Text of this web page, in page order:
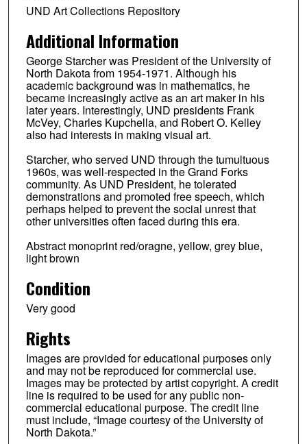
UND Art Collections Repository
Additional Information
George Starcher was President of the University of
North Dakota from 1954-1971. Although his
academic background was in mathematics, he
became increasingly active as an art maker in his
later years. Interestingly, UND presidents Frank
McVey, Charles Kupchella, and Robert O. Kelley
also had interests in making visual art.
Starcher, who served UND through the tumultuous
1960s, was well-respected in the Grand Forks
community. As UND President, he tolerated
demonstrations and promoted free speech, which
perhaps helped to prevent the social unrest that
other universities often faced during this era.
Abstract monoprint red/oragne, yellow, grey blue,
light brown
Condition
Very good
Rights
Images are provided for educational purposes only
and may not be reproduced for commercial use.
Images may be protected by artist copyright. A credit
line is required to be used for any public non-
commercial educational purpose. The credit line
must include, “Image courtesy of the University of
North Dakota.”